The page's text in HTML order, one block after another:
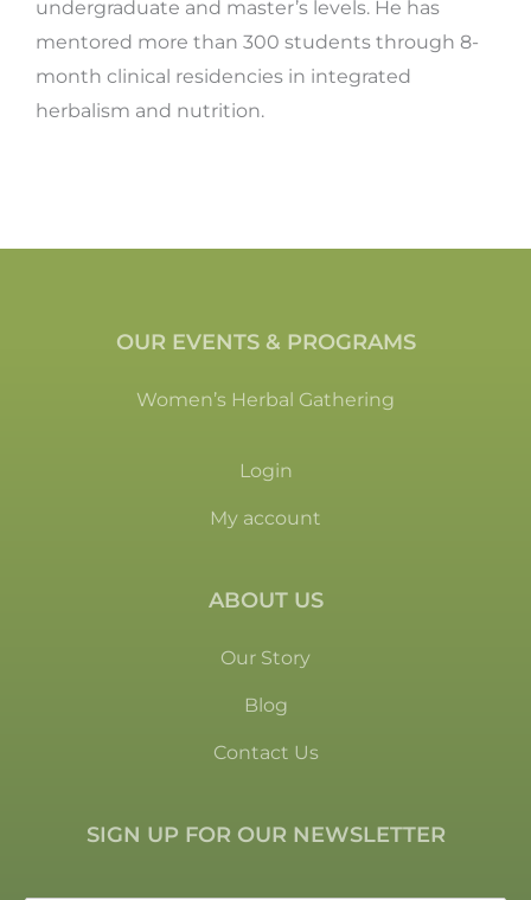
undergraduate and master’s levels. He has
mentored more than 300 students through 8-
month clinical residencies in integrated
herbalism and nutrition.
OUR EVENTS & PROGRAMS
Women’s Herbal Gathering
Login
My account
ABOUT US
Our Story
Blog
Contact Us
SIGN UP FOR OUR NEWSLETTER